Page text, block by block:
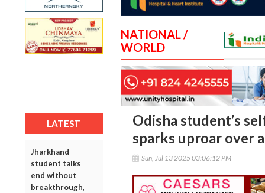
LATEST
Jharkhand
student talks
end without
breakthrough,
NATIONAL /
WORLD
Odisha student’s
sparks uproar over
Sun, Jul 13 2025 03:06:12 PM